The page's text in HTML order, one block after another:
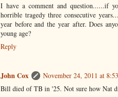
I have a comment and question......if
horrible tragedy three consecutive
year before and the year after. Does
young age?
Reply
John Cox
November 24, 2011 at
Bill died of TB in '25. Not sure how Nat